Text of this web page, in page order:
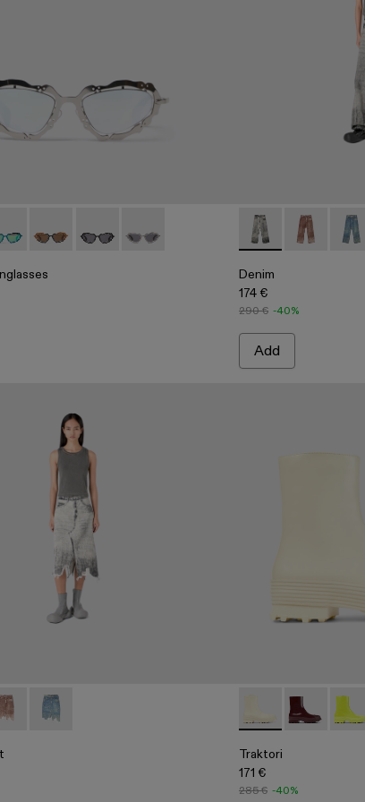
Shirt
T-Shirt - AS00003-001 - Silver Shiny NOPEA Metal
Sunglasses - AS00003-005
NOPEA Sunglasses - AS00003-004
NOPEA Sunglasses - AS00003-003
NOPEA Sunglasses - AS00003-002
Denim -Denim -
Denim
174 €
290 € -40%
Add
005
- A500006-002
Traktori - A500006-001
- AU00032-001 - Faded Black Paint Print Denim Skirt
Skirt - AU00032-003
Denim Skirt - AU00032-002 - Sand Blue Paint Print
Traktori -Traktori -
Traktori
171 €
285 € -40%